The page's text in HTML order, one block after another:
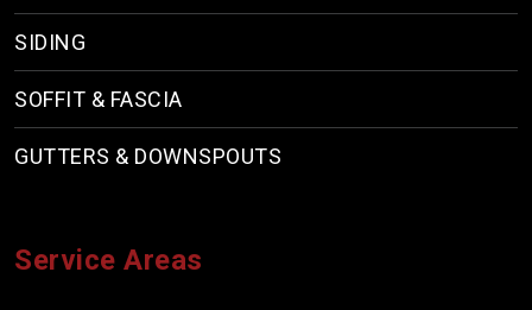
SIDING
SOFFIT & FASCIA
GUTTERS & DOWNSPOUTS
Service Areas